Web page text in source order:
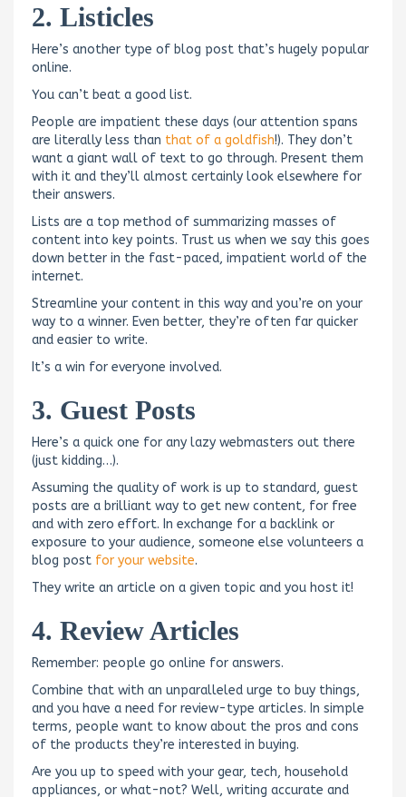
2. Listicles
Here’s another type of blog post that’s hugely popular
online.
You can’t beat a good list.
People are impatient these days (our attention spans
are literally less than that of a goldfish!). They don’t
want a giant wall of text to go through. Present them
with it and they’ll almost certainly look elsewhere for
their answers.
Lists are a top method of summarizing masses of
content into key points. Trust us when we say this goes
down better in the fast-paced, impatient world of the
internet.
Streamline your content in this way and you’re on your
way to a winner. Even better, they’re often far quicker
and easier to write.
It’s a win for everyone involved.
3. Guest Posts
Here’s a quick one for any lazy webmasters out there
(just kidding…).
Assuming the quality of work is up to standard, guest
posts are a brilliant way to get new content, for free
and with zero effort. In exchange for a backlink or
exposure to your audience, someone else volunteers a
blog post for your website.
They write an article on a given topic and you host it!
4. Review Articles
Remember: people go online for answers.
Combine that with an unparalleled urge to buy things,
and you have a need for review-type articles. In simple
terms, people want to know about the pros and cons
of the products they’re interested in buying.
Are you up to speed with your gear, tech, household
appliances, or what-not? Well, writing accurate and